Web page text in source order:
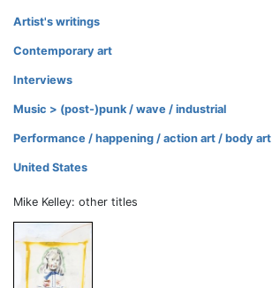
Artist's writings
Contemporary art
Interviews
Music > (post-)punk / wave / industrial
Performance / happening / action art / body art
United States
Mike Kelley: other titles